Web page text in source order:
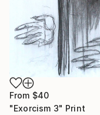
From $40
"Exorcism 3" Print